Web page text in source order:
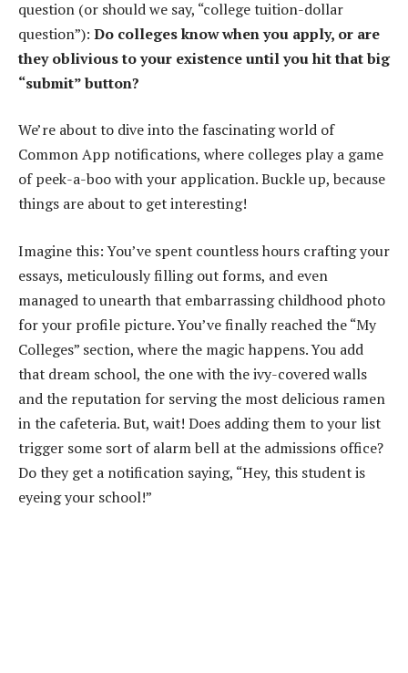
question (or should we say, “college tuition-dollar
question”): Do colleges know when you apply, or are
they oblivious to your existence until you hit that big
“submit” button?
We’re about to dive into the fascinating world of
Common App notifications, where colleges play a game
of peek-a-boo with your application. Buckle up, because
things are about to get interesting!
Imagine this: You’ve spent countless hours crafting your
essays, meticulously filling out forms, and even
managed to unearth that embarrassing childhood photo
for your profile picture. You’ve finally reached the “My
Colleges” section, where the magic happens. You add
that dream school, the one with the ivy-covered walls
and the reputation for serving the most delicious ramen
in the cafeteria. But, wait! Does adding them to your list
trigger some sort of alarm bell at the admissions office?
Do they get a notification saying, “Hey, this student is
eyeing your school!”